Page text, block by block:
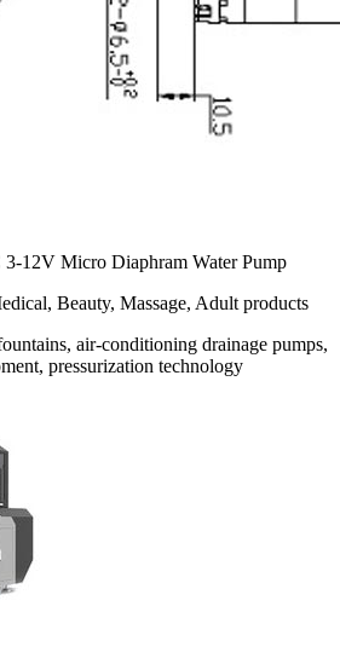
12V Micro Diaphram Water Pump
Beauty, Massage, Adult products
air-conditioning drainage pumps,
pressurization technology